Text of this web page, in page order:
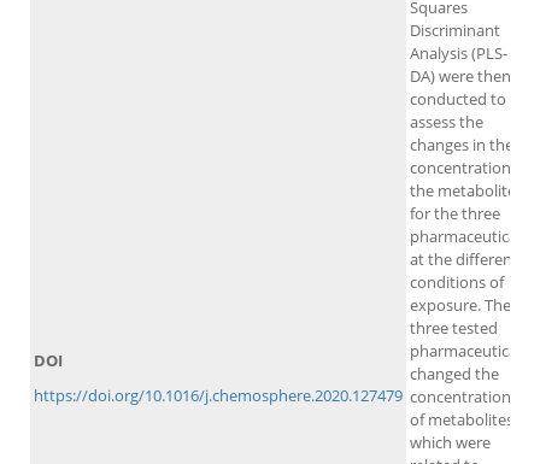
Squares
Discriminant
Analysis (PLS-
DA) were then
conducted to
assess the
changes in the
concentration of
the metabolites
for the three
pharmaceuticals
at the different
conditions of
exposure. The
three tested
pharmaceuticals
changed the
concentrations
of metabolites,
which were
DOI
https://doi.org/10.1016/j.chemosphere.2020.127479